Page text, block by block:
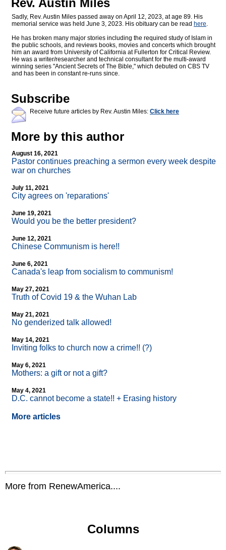
Rev. Austin Miles
Sadly, Rev. Austin Miles passed away on April 12, 2023, at age 89. His
memorial service was held June 3, 2023. His obituary can be read here.
He has broken many major stories including the required study of Islam in
the public schools, and reviews books, movies and concerts which brought
him an award from University of California at Fullerton for Critical Review.
He was a writer/researcher and technical consultant for the multi-award
winning series "Ancient Secrets of The Bible," which debuted on CBS TV
and has been in constant re-runs since.
Subscribe
Receive future articles by Rev. Austin Miles: Click here
More by this author
August 16, 2021
Pastor continues preaching a sermon every week despite
war on churches
July 11, 2021
City agrees on 'reparations'
June 19, 2021
Would you be the better president?
June 12, 2021
Chinese Communism is here!!
June 6, 2021
Canada's leap from socialism to communism!
May 27, 2021
Truth of Covid 19 & the Wuhan Lab
May 21, 2021
No genderized talk allowed!
May 14, 2021
Inviting folks to church now a crime!! (?)
May 6, 2021
Mothers: a gift or not a gift?
May 4, 2021
D.C. cannot become a state!! + Erasing history
More articles
More from RenewAmerica....
Columns